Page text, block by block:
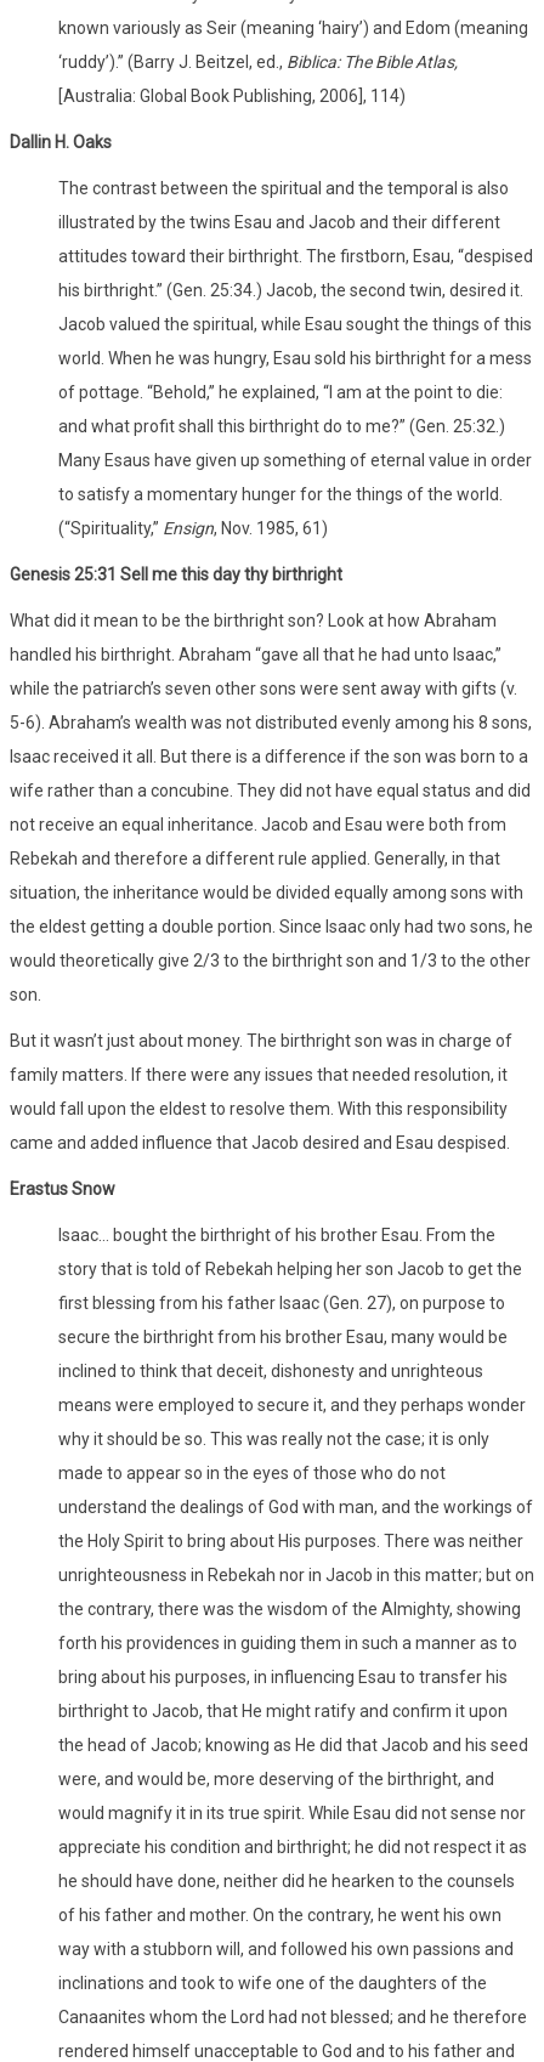
known variously as Seir (meaning ‘hairy’) and Edom (meaning
‘ruddy’).” (Barry J. Beitzel, ed., Biblica: The Bible Atlas,
[Australia: Global Book Publishing, 2006], 114)
Dallin H. Oaks
The contrast between the spiritual and the temporal is also
illustrated by the twins Esau and Jacob and their different
attitudes toward their birthright. The firstborn, Esau, “despised
his birthright.” (Gen. 25:34.) Jacob, the second twin, desired it.
Jacob valued the spiritual, while Esau sought the things of this
world. When he was hungry, Esau sold his birthright for a mess
of pottage. “Behold,” he explained, “I am at the point to die:
and what profit shall this birthright do to me?” (Gen. 25:32.)
Many Esaus have given up something of eternal value in order
to satisfy a momentary hunger for the things of the world.
(“Spirituality,” Ensign, Nov. 1985, 61)
Genesis 25:31 Sell me this day thy birthright
What did it mean to be the birthright son? Look at how Abraham
handled his birthright. Abraham “gave all that he had unto Isaac,”
while the patriarch’s seven other sons were sent away with gifts (v.
5-6). Abraham’s wealth was not distributed evenly among his 8 sons,
Isaac received it all. But there is a difference if the son was born to a
wife rather than a concubine. They did not have equal status and did
not receive an equal inheritance. Jacob and Esau were both from
Rebekah and therefore a different rule applied. Generally, in that
situation, the inheritance would be divided equally among sons with
the eldest getting a double portion. Since Isaac only had two sons, he
would theoretically give 2/3 to the birthright son and 1/3 to the other
son.
But it wasn’t just about money. The birthright son was in charge of
family matters. If there were any issues that needed resolution, it
would fall upon the eldest to resolve them. With this responsibility
came and added influence that Jacob desired and Esau despised.
Erastus Snow
Isaac… bought the birthright of his brother Esau. From the
story that is told of Rebekah helping her son Jacob to get the
first blessing from his father Isaac (Gen. 27), on purpose to
secure the birthright from his brother Esau, many would be
inclined to think that deceit, dishonesty and unrighteous
means were employed to secure it, and they perhaps wonder
why it should be so. This was really not the case; it is only
made to appear so in the eyes of those who do not
understand the dealings of God with man, and the workings of
the Holy Spirit to bring about His purposes. There was neither
unrighteousness in Rebekah nor in Jacob in this matter; but on
the contrary, there was the wisdom of the Almighty, showing
forth his providences in guiding them in such a manner as to
bring about his purposes, in influencing Esau to transfer his
birthright to Jacob, that He might ratify and confirm it upon
the head of Jacob; knowing as He did that Jacob and his seed
were, and would be, more deserving of the birthright, and
would magnify it in its true spirit. While Esau did not sense nor
appreciate his condition and birthright; he did not respect it as
he should have done, neither did he hearken to the counsels
of his father and mother. On the contrary, he went his own
way with a stubborn will, and followed his own passions and
inclinations and took to wife one of the daughters of the
Canaanites whom the Lord had not blessed; and he therefore
rendered himself unacceptable to God and to his father and